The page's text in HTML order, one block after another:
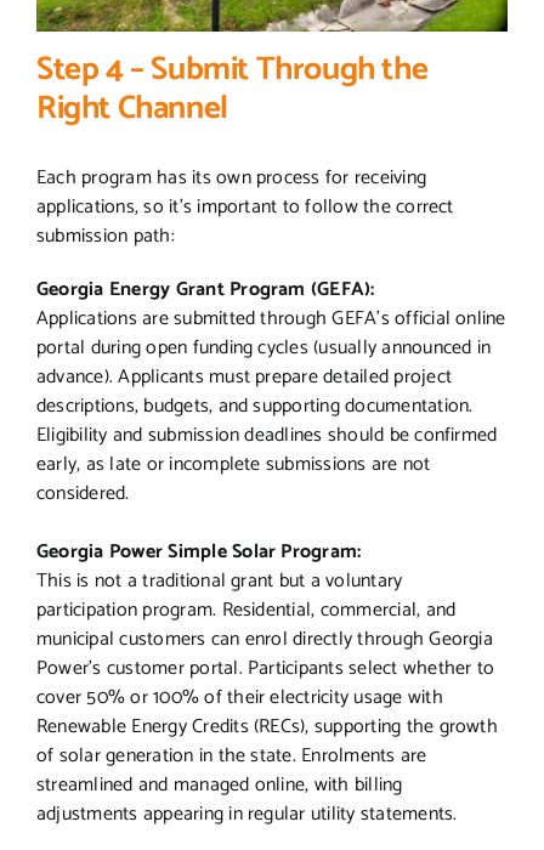
Step 4 – Submit Through the
Right Channel
Each program has its own process for receiving
applications, so it’s important to follow the correct
submission path:
Georgia Energy Grant Program (GEFA):
Applications are submitted through GEFA’s official online
portal during open funding cycles (usually announced in
advance). Applicants must prepare detailed project
descriptions, budgets, and supporting documentation.
Eligibility and submission deadlines should be confirmed
early, as late or incomplete submissions are not
considered.
Georgia Power Simple Solar Program:
This is not a traditional grant but a voluntary
participation program. Residential, commercial, and
municipal customers can enrol directly through Georgia
Power’s customer portal. Participants select whether to
cover 50% or 100% of their electricity usage with
Renewable Energy Credits (RECs), supporting the growth
of solar generation in the state. Enrolments are
streamlined and managed online, with billing
adjustments appearing in regular utility statements.